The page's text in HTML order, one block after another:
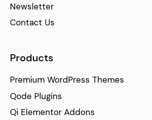
Newsletter
Contact Us
Products
Premium WordPress Themes
Qode Plugins
Qi Elementor Addons